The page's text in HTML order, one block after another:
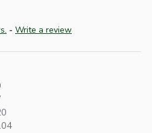
- Write a review